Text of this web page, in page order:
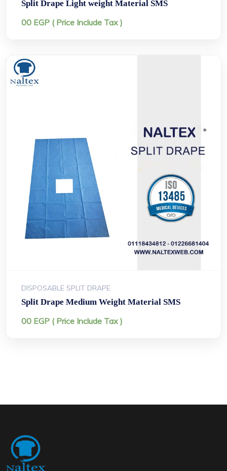
Split Drape Light weight Material SMS
00 EGP ( Price Include Tax )
DISPOSABLE SPLIT DRAPE
Split Drape Medium Weight Material SMS
00 EGP ( Price Include Tax )